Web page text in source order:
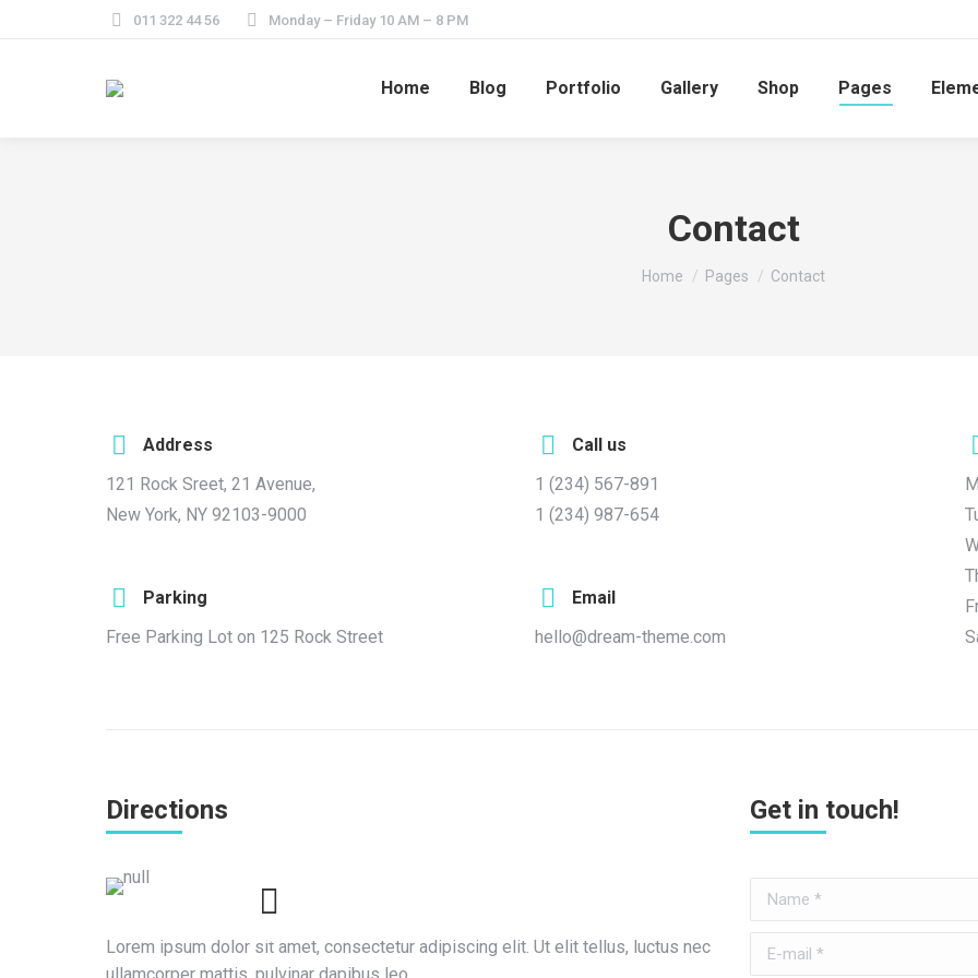
011 322 44 56 Monday – Friday 10 AM – 8 PM
Home Blog Portfolio Gallery Shop Pages
Contact
You are here:
Home Pages Contact
Address
121 Rock Sreet, 21 Avenue,
New York, NY 92103-9000
Parking
Free Parking Lot on 125 Rock Street
Call us
1 (234) 567-891
1 (234) 987-654
Email
hello@dream-theme.com
Directions
Lorem ipsum dolor sit amet, consectetur adipiscing elit. Ut elit tellus, luctus nec
Get in touch!
Name *
E-mail *